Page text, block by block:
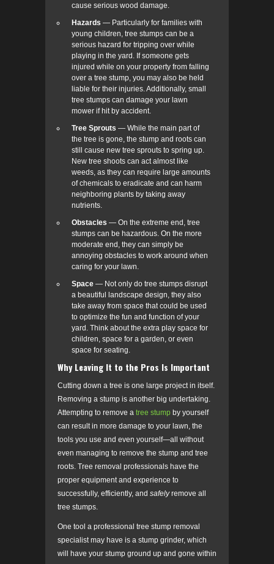
cause serious wood damage.
Hazards — Particularly for families with
young children, tree stumps can be a
serious hazard for tripping over while
playing in the yard. If someone gets
injured while on your property from falling
over a tree stump, you may also be held
liable for their injuries. Additionally, small
tree stumps can damage your lawn
mower if hit by accident.
Tree Sprouts — While the main part of
the tree is gone, the stump and roots can
still cause new tree sprouts to spring up.
New tree shoots can act almost like
weeds, as they can require large amounts
of chemicals to eradicate and can harm
neighboring plants by taking away
nutrients.
Obstacles — On the extreme end, tree
stumps can be hazardous. On the more
moderate end, they can simply be
annoying obstacles to work around when
caring for your lawn.
Space — Not only do tree stumps disrupt
a beautiful landscape design, they also
take away from space that could be used
to optimize the fun and function of your
yard. Think about the extra play space for
children, space for a garden, or even
space for seating.
Why Leaving It to the Pros Is Important
Cutting down a tree is one large project in itself.
Removing a stump is another big undertaking.
Attempting to remove a tree stump by yourself
can result in more damage to your lawn, the
tools you use and even yourself—all without
even managing to remove the stump and tree
roots. Tree removal professionals have the
proper equipment and experience to
successfully, efficiently, and safelyremove all
tree stumps.
One tool a professional tree stump removal
specialist may have is a stump grinder, which
will have your stump ground up and gone within